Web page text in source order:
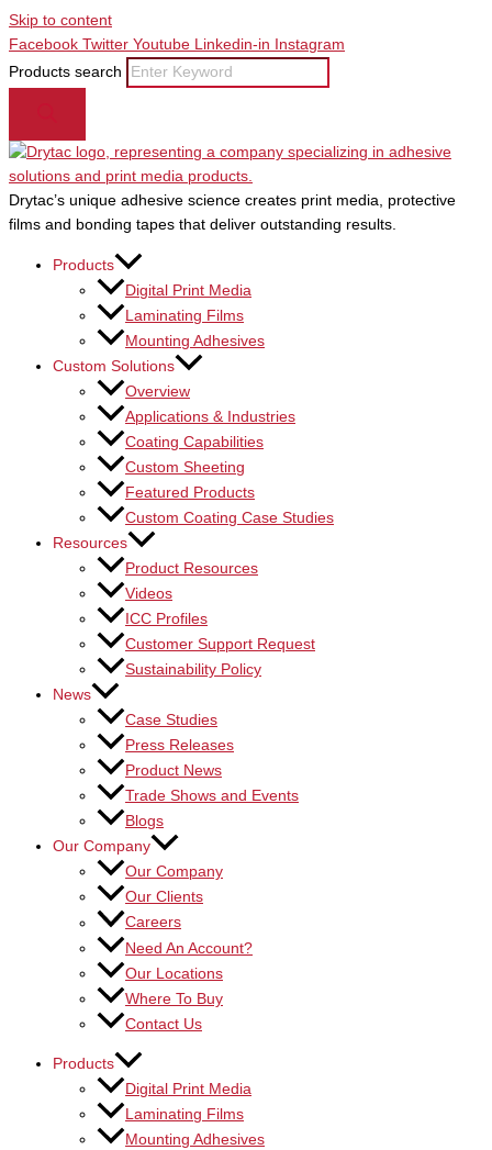
Skip to content
Facebook Twitter Youtube Linkedin-in
Instagram
Products search
Drytac’s unique adhesive science creates print media, protective
films and bonding tapes that deliver outstanding results.
Products
Digital Print Media
Laminating Films
Mounting Adhesives
Custom Solutions
Overview
Applications & Industries
Coating Capabilities
Custom Sheeting
Featured Products
Custom Coating Case Studies
Resources
Product Resources
Videos
ICC Profiles
Customer Support Request
Sustainability Policy
News
Case Studies
Press Releases
Product News
Trade Shows and Events
Blogs
Our Company
Our Company
Our Clients
Careers
Need An Account?
Our Locations
Where To Buy
Contact Us
Products
Digital Print Media
Laminating Films
Mounting Adhesives